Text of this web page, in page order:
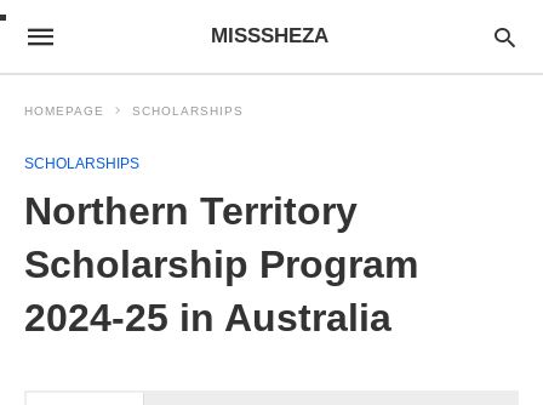
MISSSHEZA
HOMEPAGE SCHOLARSHIPS
SCHOLARSHIPS
Northern Territory
Scholarship Program
2024-25 in Australia